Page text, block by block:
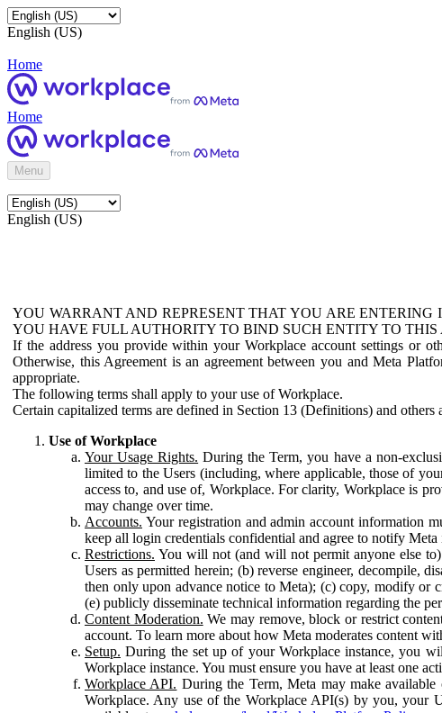
English (US)
Home
Home
Menu
English (US)
YOU WARRANT AND REPRESENT THAT YOU ARE
YOU HAVE FULL AUTHORITY TO BIND SUCH ENTITY TO THIS
If the address you provide within your Workplace account settings or
Otherwise, this Agreement is an agreement between you and Meta
appropriate.
The following terms shall apply to your use of Workplace.
Certain capitalized terms are defined in Section 13 (Definitions) and
Use of Workplace
Your Usage Rights. During the Term, you have a non-
limited to the Users (including, where applicable, those of
access to, and use of, Workplace. For clarity, Workplace is
may change over time.
Accounts. Your registration and admin account information
keep all login credentials confidential and agree to notify
Restrictions. You will not (and will not permit anyone else
Users as permitted herein; (b) reverse engineer, decompile,
then only upon advance notice to Meta); (c) copy, modify or
(e) publicly disseminate technical information regarding the
Content Moderation. We may remove, block or restrict
account. To learn more about how Meta moderates content
Setup. During the set up of your Workplace instance, you
Workplace instance. You must ensure you have at least one
Workplace API. During the Term, Meta may make
Workplace. Any use of the Workplace API(s) by you, your